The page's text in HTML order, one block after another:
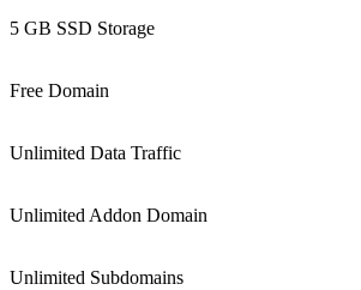
5 GB SSD Storage
Free Domain
Unlimited Data Traffic
Unlimited Addon Domain
Unlimited Subdomains